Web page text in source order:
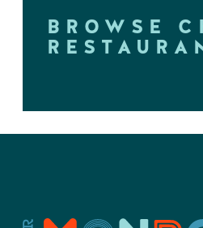
BROWSE